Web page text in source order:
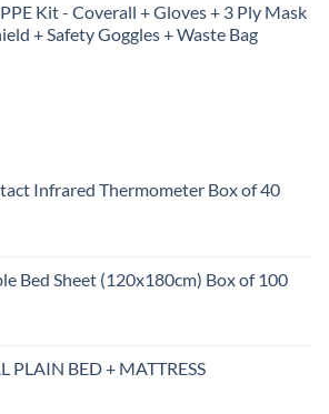
Kit - Coverall + Gloves + 3 Ply Mask
+ Safety Goggles + Waste Bag
Infrared Thermometer Box of 40
Bed Sheet (120x180cm) Box of 100
PLAIN BED + MATTRESS